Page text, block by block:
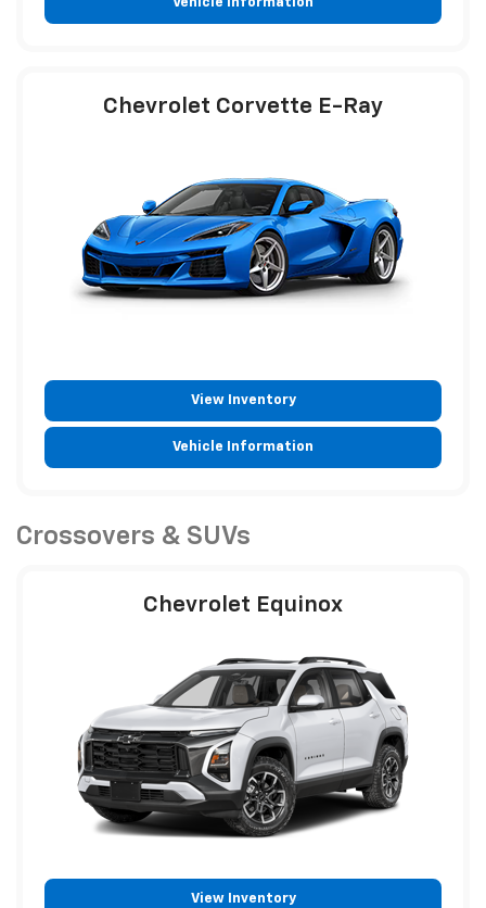
Vehicle Information
Chevrolet Corvette E-Ray
View Inventory
Vehicle Information
Crossovers & SUVs
Chevrolet Equinox
View Inventory